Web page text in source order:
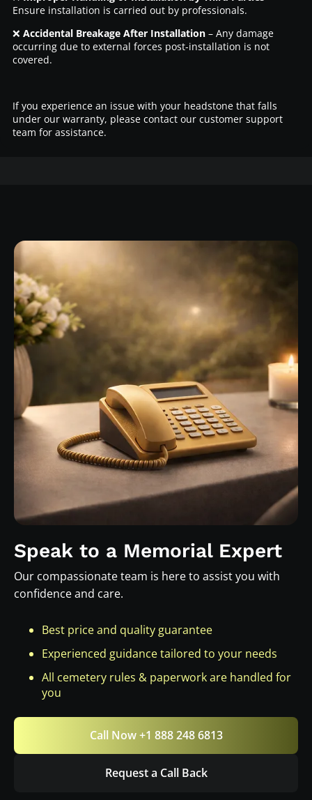
Ensure installation is carried out by professionals.
❌ Accidental Breakage After Installation– Any damage
occurring due to external forces post-installation is not
covered.
If you experience an issue with your headstone that falls
under our warranty, please contact our customer support
team for assistance.
Speak to a Memorial Expert
Our compassionate team is here to assist you with
confidence and care.
Best price and quality guarantee
Experienced guidance tailored to your needs
All cemetery rules & paperwork are handled for
you
Call Now +1 888 248 6813
Request a Call Back